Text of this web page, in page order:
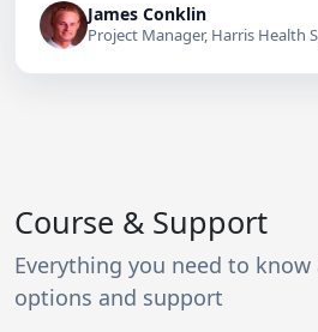
James Conklin
Project Manager, Harris Health
Course & Support
Everything you need to
options and support